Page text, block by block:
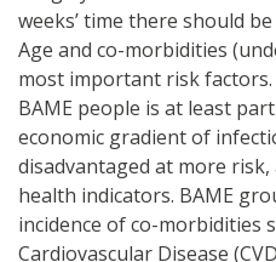
weeks’ time there should
Age and co-morbidities
most important risk
BAME people is at least
economic gradient of
disadvantaged at more
health indicators. BAME
incidence of co-morbidities
Cardiovascular Disease